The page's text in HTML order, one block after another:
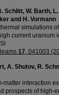
Schlitt, W. Barth,
and H. Vormann
simulations
current uranium
17, 041003
A. Shutov, R.
matter interaction
prospects of high-